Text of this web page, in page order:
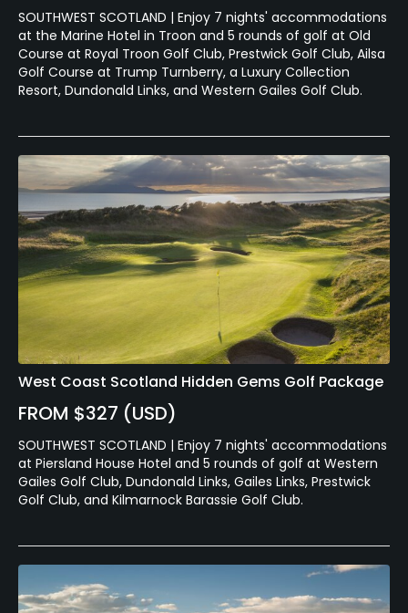
SOUTHWEST SCOTLAND | Enjoy 7 nights' accommodations
at the Marine Hotel in Troon and 5 rounds of golf at Old
Course at Royal Troon Golf Club, Prestwick Golf Club, Ailsa
Golf Course at Trump Turnberry, a Luxury Collection
Resort, Dundonald Links, and Western Gailes Golf Club.
West Coast Scotland Hidden Gems Golf Package
FROM $327 (USD)
SOUTHWEST SCOTLAND | Enjoy 7 nights' accommodations
at Piersland House Hotel and 5 rounds of golf at Western
Gailes Golf Club, Dundonald Links, Gailes Links, Prestwick
Golf Club, and Kilmarnock Barassie Golf Club.